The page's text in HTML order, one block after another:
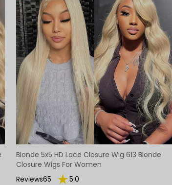
Blonde 5x5 HD Lace Closure Wig 613 Blonde
Closure Wigs For Women
Reviews65
5.0